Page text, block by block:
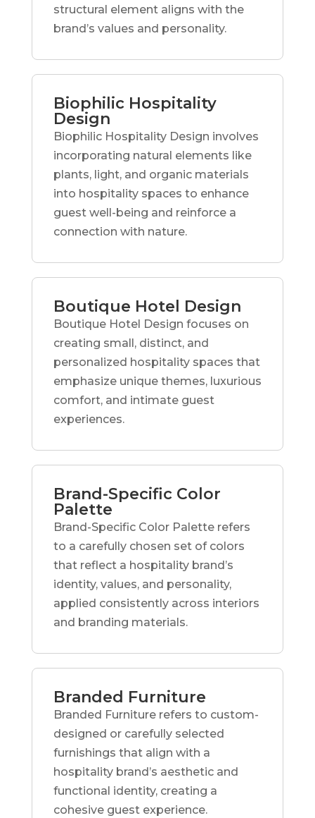
structural element aligns with the
brand’s values and personality.
Biophilic Hospitality
Design
Biophilic Hospitality Design involves
incorporating natural elements like
plants, light, and organic materials
into hospitality spaces to enhance
guest well-being and reinforce a
connection with nature.
Boutique Hotel Design
Boutique Hotel Design focuses on
creating small, distinct, and
personalized hospitality spaces that
emphasize unique themes, luxurious
comfort, and intimate guest
experiences.
Brand-Specific Color
Palette
Brand-Specific Color Palette refers
to a carefully chosen set of colors
that reflect a hospitality brand’s
identity, values, and personality,
applied consistently across interiors
and branding materials.
Branded Furniture
Branded Furniture refers to custom-
designed or carefully selected
furnishings that align with a
hospitality brand’s aesthetic and
functional identity, creating a
cohesive guest experience.